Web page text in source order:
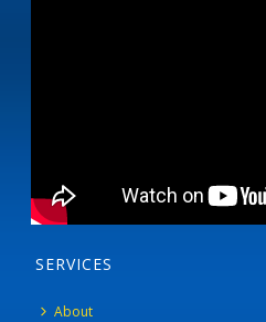
SERVICES
About